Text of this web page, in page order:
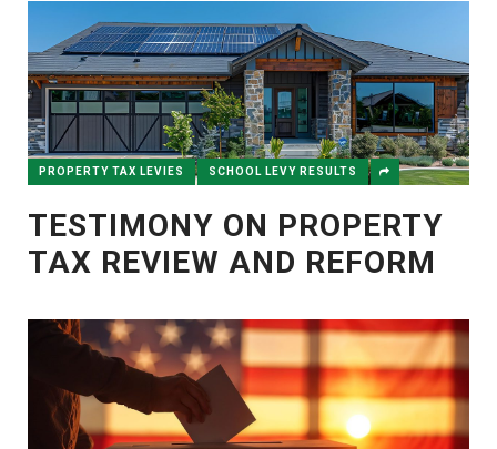
PROPERTY TAX LEVIES SCHOOL LEVY RESULTS
TESTIMONY ON PROPERTY
TAX REVIEW AND REFORM